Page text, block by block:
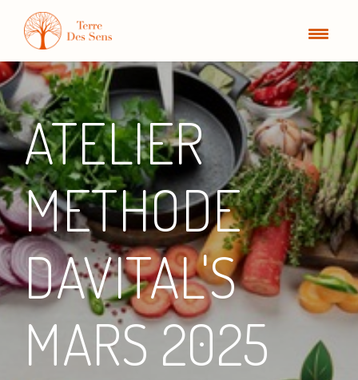
ATELIER
METHODE
DAVITAL'S
MARS 2025